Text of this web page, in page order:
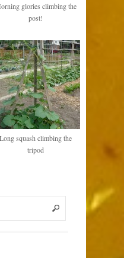
glories climbing the
post!
Long squash climbing the
tripod